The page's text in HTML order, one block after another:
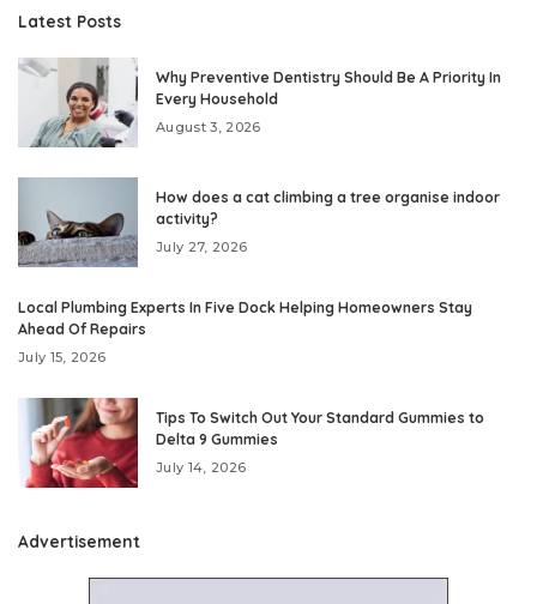
Latest Posts
Why Preventive Dentistry Should Be A Priority In
Every Household
August 3, 2026
How does a cat climbing a tree organise indoor
activity?
July 27, 2026
Local Plumbing Experts In Five Dock Helping Homeowners Stay
Ahead Of Repairs
July 15, 2026
Tips To Switch Out Your Standard Gummies to
Delta 9 Gummies
July 14, 2026
Advertisement